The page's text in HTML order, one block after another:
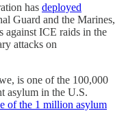
has deployed
Guard and the Marines,
against ICE raids in the
attacks on
is one of the 100,000
asylum in the U.S.
of the 1 million asylum